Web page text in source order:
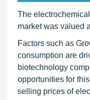
The
market was valued
Factors such as
consumption are
biotechnology
opportunities for
selling prices of